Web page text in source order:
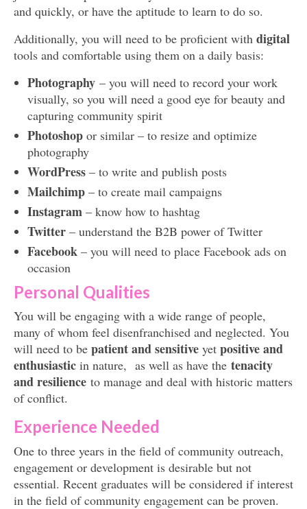
and quickly, or have the aptitude to learn to do so.
Additionally, you will need to be proficient with digital
tools and comfortable using them on a daily basis:
Photography – you will need to record your work
visually, so you will need a good eye for beauty and
capturing community spirit
Photoshop or similar – to resize and optimize
photography
WordPress – to write and publish posts
Mailchimp – to create mail campaigns
Instagram – know how to hashtag
Twitter – understand the B2B power of Twitter
Facebook – you will need to place Facebook ads on
occasion
Personal Qualities
You will be engaging with a wide range of people,
many of whom feel disenfranchised and neglected. You
will need to be patient and sensitive yet positive and
enthusiastic in nature, as well as have the tenacity
and resilience to manage and deal with historic matters
of conflict.
Experience Needed
One to three years in the field of community outreach,
engagement or development is desirable but not
essential. Recent graduates will be considered if interest
in the field of community engagement can be proven.